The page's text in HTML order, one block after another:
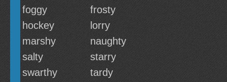
foggy
frosty
hockey
lorry
marshy
naughty
salty
starry
swarthy
tardy